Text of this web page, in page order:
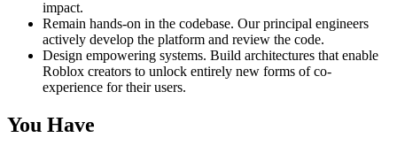
impact.
Remain hands-on in the codebase. Our principal engineers
actively develop the platform and review the code.
Design empowering systems. Build architectures that enable
Roblox creators to unlock entirely new forms of co-
experience for their users.
You Have